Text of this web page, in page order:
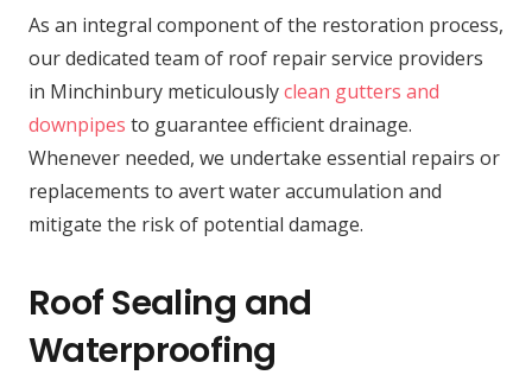
As an integral component of the restoration process,
our dedicated team of roof repair service providers
in Minchinbury meticulouslyclean gutters and
downpipes to guarantee efficient drainage.
Whenever needed, we undertake essential repairs or
replacements to avert water accumulation and
mitigate the risk of potential damage.
Roof Sealing and
Waterproofing